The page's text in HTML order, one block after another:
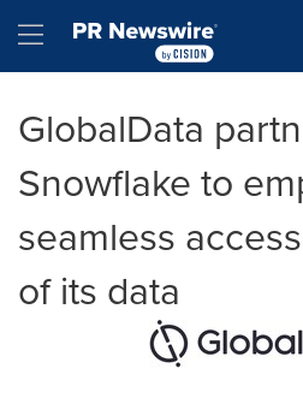
Hamburger menu
GlobalData
Snowflake to
seamless
of its data